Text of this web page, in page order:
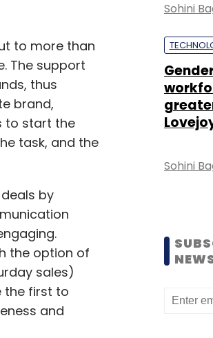
to more than
The support
thus
brand,
to start the
task, and the
by
the option of
sales)
the first to
and
Sohini
Sohini